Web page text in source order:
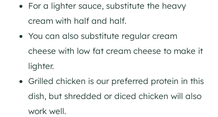
For a lighter sauce, substitute the heavy
cream with half and half.
You can also substitute regular cream
cheese with low fat cream cheese to make it
lighter.
Grilled chicken is our preferred protein in this
dish, but shredded or diced chicken will also
work well.